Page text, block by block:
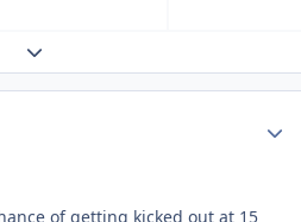
Expand topic overview
of getting kicked out at 15